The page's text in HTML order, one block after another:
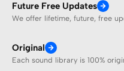
Future Free Updates
We offer lifetime, future, free
Original
Each sound library is 100%